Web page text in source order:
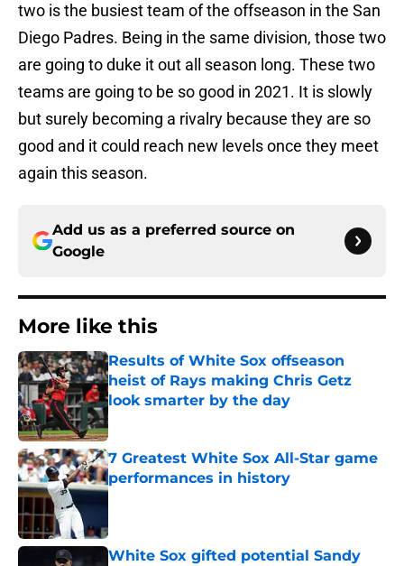
two is the busiest team of the offseason in the San
Diego Padres. Being in the same division, those two
are going to duke it out all season long. These two
teams are going to be so good in 2021. It is slowly
but surely becoming a rivalry because they are so
good and it could reach new levels once they meet
again this season.
Add us as a preferred source on
Google
More like this
Results of White Sox offseason
heist of Rays making Chris Getz
look smarter by the day
Published by on Invalid Date
7 Greatest White Sox All-Star game
performances in history
Published by on Invalid Date
White Sox gifted potential Sandy